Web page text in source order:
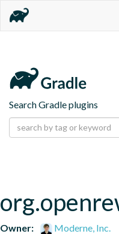
Search Gradle plugins
Owner:
Moderne, Inc.